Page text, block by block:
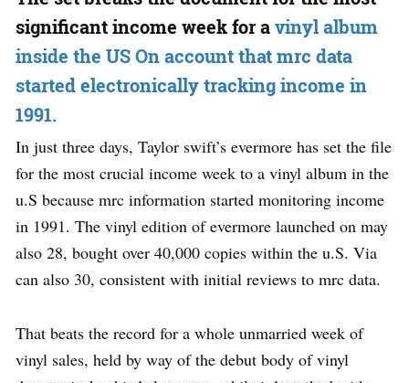
significant income week for avinyl album
inside the US On account that mrc data
started electronically tracking income in
1991.
In just three days, Taylor swift’s evermore has set the file
for the most crucial income week to a vinyl album in the
u.S because mrc information started monitoring income
in 1991. The vinyl edition of evermore launched on may
also 28, bought over 40,000 copies within the u.S. Via
can also 30, consistent with initial reviews to mrc data.
That beats the record for a whole unmarried week of
vinyl sales, held by way of the debut body of vinyl